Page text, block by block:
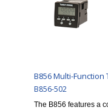
B856 Multi-Function
B856-502
The B856 features a